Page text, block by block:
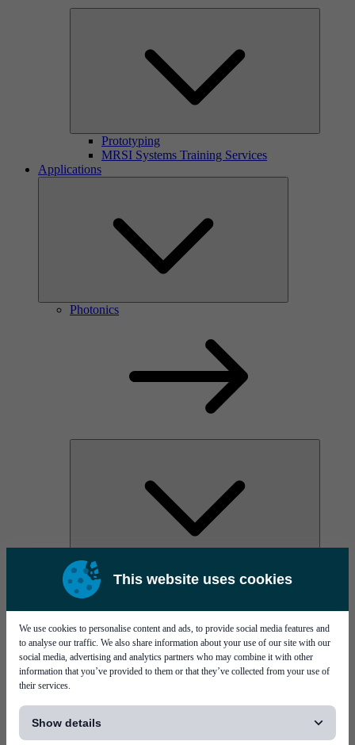
This website uses cookies
We use cookies to personalise content and ads, to provide social media features and
to analyse our traffic. We also share information about your use of our site with our
social media, advertising and analytics partners who may combine it with other
information that you’ve provided to them or that they’ve collected from your use of
their services.
Show details
Prototyping
MRSI Systems Training Services
Applications
Photonics
AOC
High Power Laser Diodes
Silicon Photonics
TO-TOSA/ROSA
Microwave & RF